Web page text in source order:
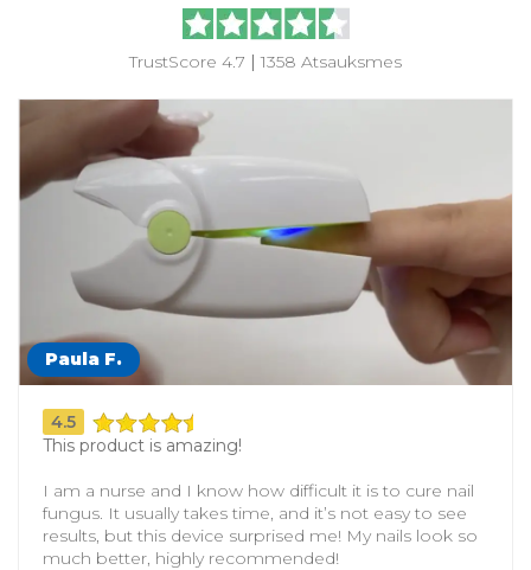
TrustScore 4.7 |1358 Atsauksmes
Paula F.
4.5
This product is amazing!
I am a nurse and I know how difficult it is to cure nail
fungus. It usually takes time, and it’s not easy to see
results, but this device surprised me! My nails look so
much better, highly recommended!